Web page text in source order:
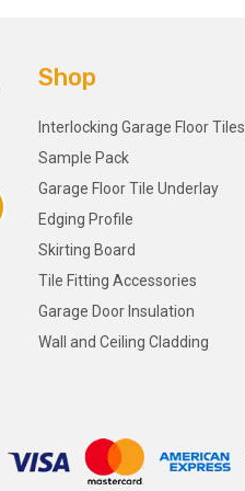
Shop
Interlocking Garage Floor Tiles
Sample Pack
Garage Floor Tile Underlay
Edging Profile
Skirting Board
Tile Fitting Accessories
Garage Door Insulation
Wall and Ceiling Cladding